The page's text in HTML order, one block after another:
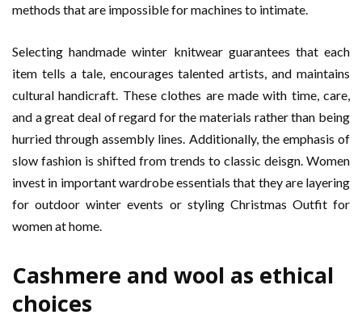
methods that are impossible for machines to intimate.
Selecting handmade winter knitwear guarantees that each
item tells a tale, encourages talented artists, and maintains
cultural handicraft. These clothes are made with time, care,
and a great deal of regard for the materials rather than being
hurried through assembly lines. Additionally, the emphasis of
slow fashion is shifted from trends to classic deisgn. Women
invest in important wardrobe essentials that they are layering
for outdoor winter events or styling Christmas Outfit for
women at home.
Cashmere and wool as ethical
choices